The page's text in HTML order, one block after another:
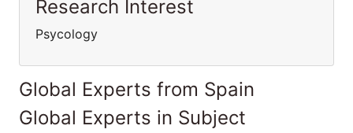
Research Interest
Psycology
Global Experts from Spain
Global Experts in Subject